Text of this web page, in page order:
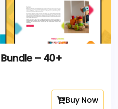
– 40+
Buy Now